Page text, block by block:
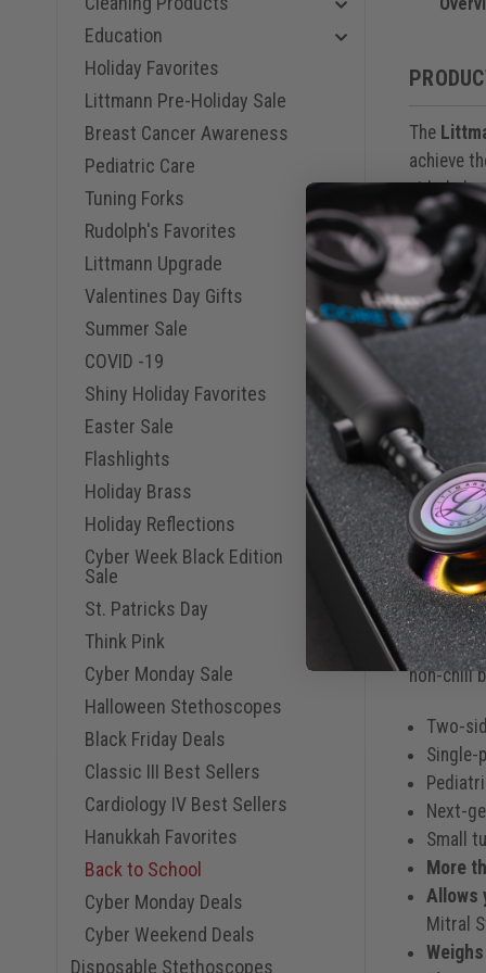
Education
Holiday Favorites
Littmann Pre-Holiday Sale
Breast Cancer Awareness
Pediatric Care
Tuning Forks
Rudolph's Favorites
Littmann Upgrade
Valentines Day Gifts
Summer Sale
COVID -19
Shiny Holiday Favorites
Easter Sale
Flashlights
Holiday Brass
Holiday Reflections
Cyber Week Black Edition
Sale
St. Patricks Day
Think Pink
Cyber Monday Sale
Halloween Stethoscopes
Black Friday Deals
Classic III Best Sellers
Cardiology IV Best Sellers
Hanukkah Favorites
Back to School
Cyber Monday Deals
Cyber Weekend Deals
Disposable Stethoscopes
Mirror
Black
Rainbow
Smoke
Smoke
Marine
Mirror
Mirror
The
achieve
sided
identify,
Tunable
pressure
higher
Headset
sealing
the
Resilient
not made
The
non-chill
Two-
Single-
Next-
Small
More
Allows
Mitral